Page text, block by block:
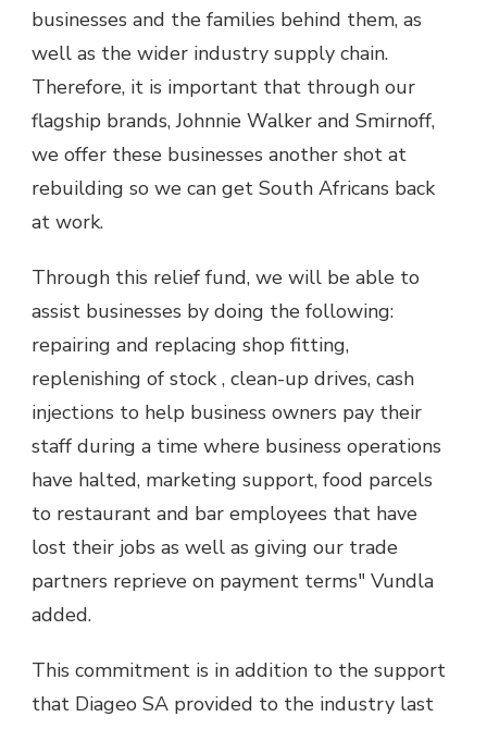
businesses and the families behind them, as
well as the wider industry supply chain.
Therefore, it is important that through our
flagship brands, Johnnie Walker and Smirnoff,
we offer these businesses another shot at
rebuilding so we can get South Africans back
at work.
Through this relief fund, we will be able to
assist businesses by doing the following:
repairing and replacing shop fitting,
replenishing of stock , clean-up drives, cash
injections to help business owners pay their
staff during a time where business operations
have halted, marketing support, food parcels
to restaurant and bar employees that have
lost their jobs as well as giving our trade
partners reprieve on payment terms" Vundla
added.
This commitment is in addition to the support
that Diageo SA provided to the industry last